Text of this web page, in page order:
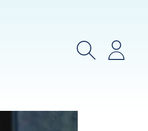
SearchLogin